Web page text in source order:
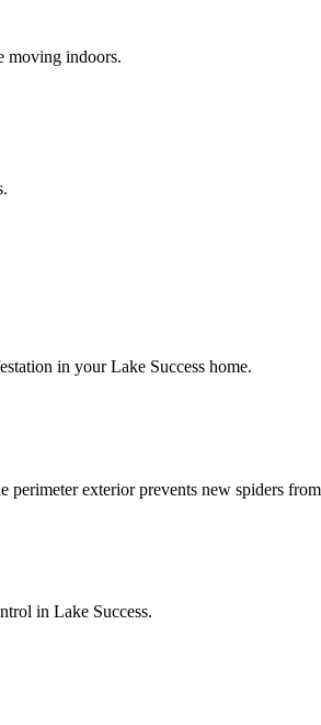
moving indoors.
in your Lake Success home.
perimeter exterior prevents new spiders
in Lake Success.